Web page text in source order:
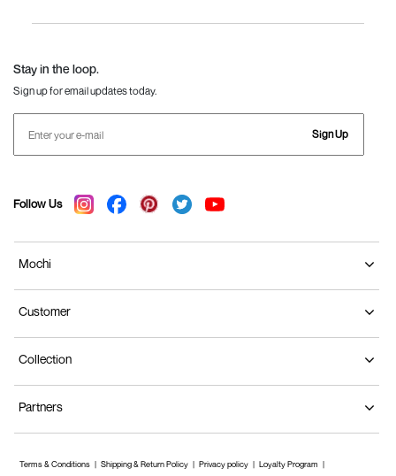
Stay in the loop.
Sign up for email updates today.
Sign Up
Follow Us
Mochi
Customer
Collection
Partners
Terms & Conditions Shipping & Return Policy Privacy policy Loyalty Program